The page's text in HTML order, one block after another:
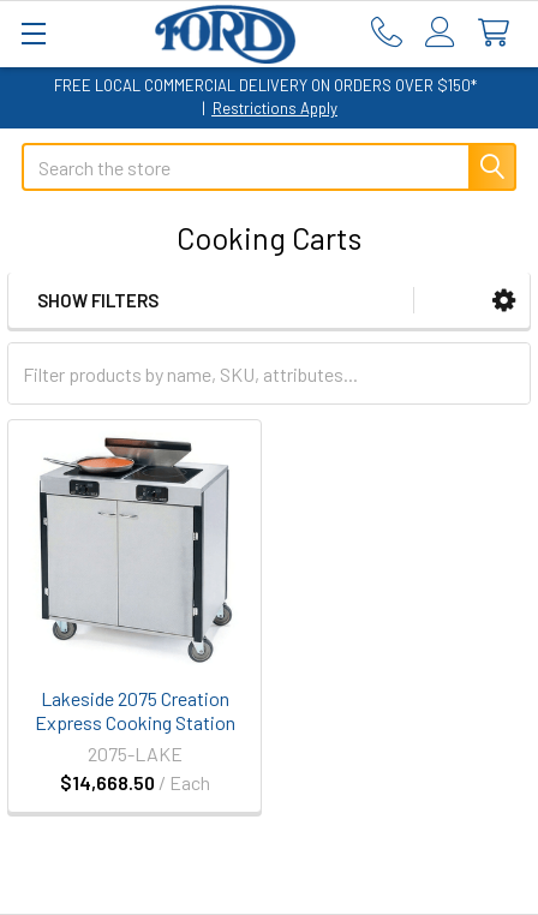
FREE LOCAL COMMERCIAL DELIVERY ON ORDERS OVER $150*
| Restrictions Apply
Search
Cooking Carts
Sidebar
SHOW FILTERS
Lakeside 2075 Creation
Express Cooking Station
$14,668.50 / Each
2075-LAKE